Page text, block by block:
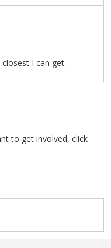
I can get.
to get involved, click